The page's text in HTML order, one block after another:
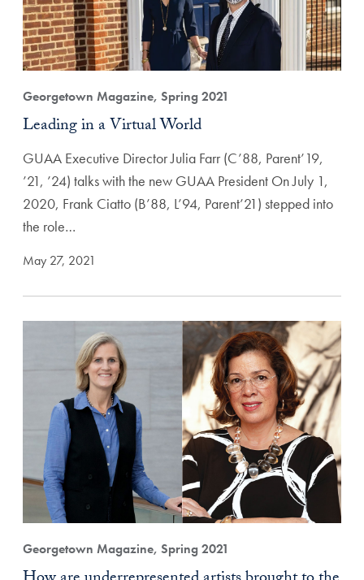
Georgetown Magazine, Spring 2021
Leading in a Virtual World
GUAA Executive Director Julia Farr (C’88, Parent’19,
’21, ’24) talks with the new GUAA President On July 1,
2020, Frank Ciatto (B’88, L’94, Parent’21) stepped into
the role…
May 27, 2021
Georgetown Magazine, Spring 2021